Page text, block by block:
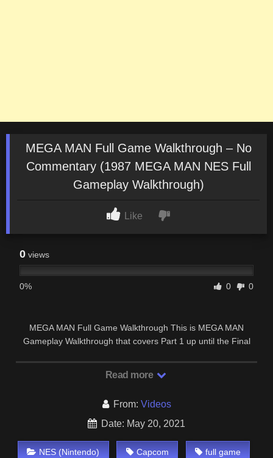
MEGA MAN Full Game Walkthrough – No
Commentary (1987 MEGA MAN NES Full
Gameplay Walkthrough)
Like
0 views
0% 0 0
MEGA MAN Full Game Walkthrough This is MEGA MAN
Gameplay Walkthrough that covers Part 1 up until the Final
Read more
From: Videos
Date: May 20, 2021
NES (Nintendo) Capcom full game